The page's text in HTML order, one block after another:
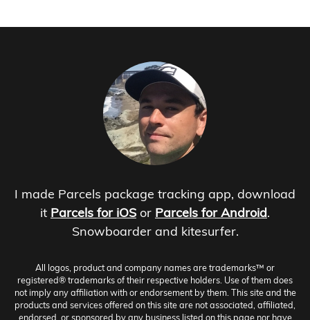
I made Parcels package tracking app, download
it Parcels for iOS or Parcels for Android.
Snowboarder and kitesurfer.
All logos, product and company names are trademarks™ or
registered® trademarks of their respective holders. Use of them does
not imply any affiliation with or endorsement by them. This site and the
products and services offered on this site are not associated, affiliated,
endorsed, or sponsored by any business listed on this page nor have